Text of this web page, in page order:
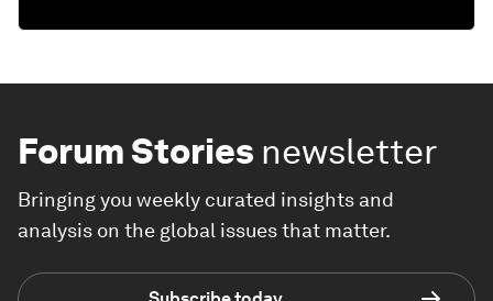
Forum Stories newsletter
Bringing you weekly curated insights and
analysis on the global issues that matter.